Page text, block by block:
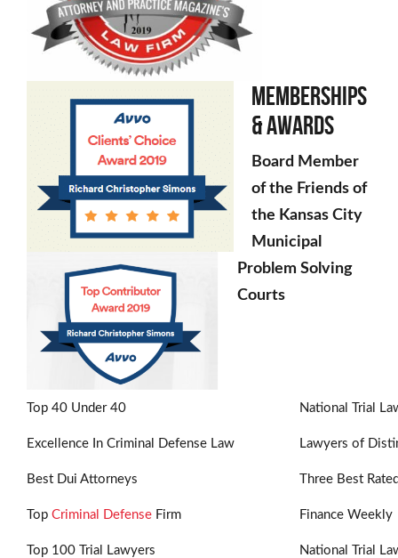
Memberships
& Awards
Board Member
of the Friends of
the Kansas City
Municipal
Problem Solving
Courts
Top 40 Under 40 National Trial
Excellence In Criminal Defense Law Lawyers of
Best Dui Attorneys Three Best
Top Criminal Defense Firm Finance Weekly
Top 100 Trial Lawyers National Trial